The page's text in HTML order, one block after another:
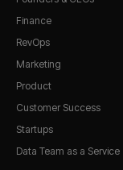
Finance
RevOps
Marketing
Product
Customer Success
Startups
Data Team as a Service